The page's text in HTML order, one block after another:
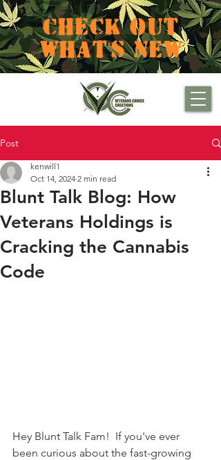
CHECK OUT
WHAT'S NEW
Post
Blunt Talk Blog: How
Veterans Holdings is
Cracking the Cannabis
Code
kenwill1
Oct 14, 2024 2 min read
Hey Blunt Talk Fam!  If you've ever
been curious about the fast-growing